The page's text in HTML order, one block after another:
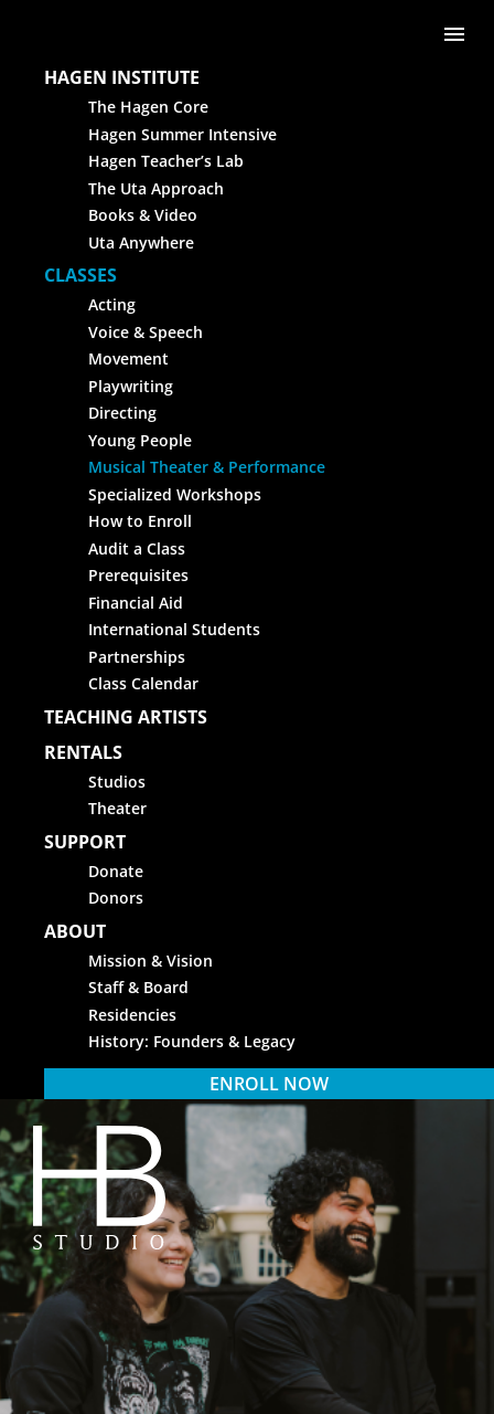
HAGEN INSTITUTE
The Hagen Core
Hagen Summer Intensive
Hagen Teacher’s Lab
The Uta Approach
Books & Video
Uta Anywhere
CLASSES
Acting
Voice & Speech
Movement
Playwriting
Directing
Young People
Musical Theater & Performance
Specialized Workshops
How to Enroll
Audit a Class
Prerequisites
Financial Aid
International Students
Partnerships
Class Calendar
TEACHING ARTISTS
RENTALS
Studios
Theater
SUPPORT
Donate
Donors
ABOUT
Mission & Vision
Staff & Board
Residencies
History: Founders & Legacy
ENROLL NOW
HB Studio